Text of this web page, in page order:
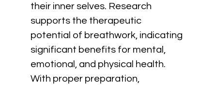
their inner selves. Research
supports the therapeutic
potential of breathwork, indicating
significant benefits for mental,
emotional, and physical health.
With proper preparation,